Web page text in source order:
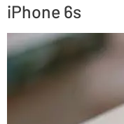
iPhone 6s